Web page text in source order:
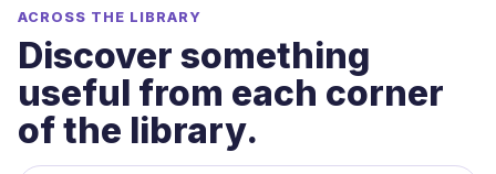
ACROSS THE LIBRARY
Discover something
useful from each corner
of the library.